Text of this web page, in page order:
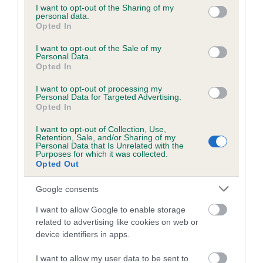
not limited to your visit or usage behaviour. You may click to
grant or deny consent to Google and its third-party tags to
use your data for below specified purposes in below Google
consent section.
I want to opt-out of the Sharing of my
personal data.
Opted In
I want to opt-out of the Sale of my
Personal Data.
Opted In
I want to opt-out of processing my
Personal Data for Targeted Advertising.
Opted In
I want to opt-out of Collection, Use,
Retention, Sale, and/or Sharing of my
Personal Data that Is Unrelated with the
Purposes for which it was collected.
Opted Out
Google consents
I want to allow Google to enable storage
related to advertising like cookies on web or
device identifiers in apps.
I want to allow my user data to be sent to
Coefficient of Inbreeding (CoI)
Inbreeding coefficient for DONACRE HIGH
HENNY is 11.9%
15 generations available of which 6 are complete
Breed average CoI 6.5%
COI Description
Estimated Breeding Values (EBVs)
Our estimated breeding values (EBVs) predict whether a dog